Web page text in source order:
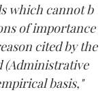
which cannot b
of importance
cited by the
(Administrative
basis,"